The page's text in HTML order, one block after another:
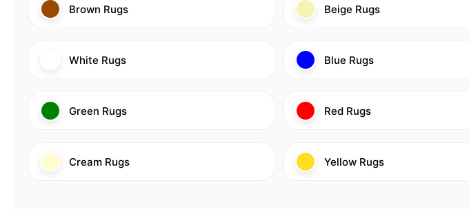
Brown Rugs Beige Rugs
White Rugs Blue Rugs
Green Rugs Red Rugs
Cream Rugs Yellow Rugs